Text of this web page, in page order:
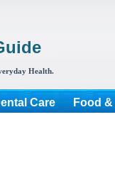
Health.
Care Food